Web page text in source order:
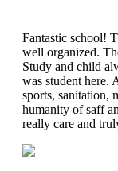
Fantastic school!
well organized.
Study and child
was student here.
sports, sanitation,
humanity of saff
really care and